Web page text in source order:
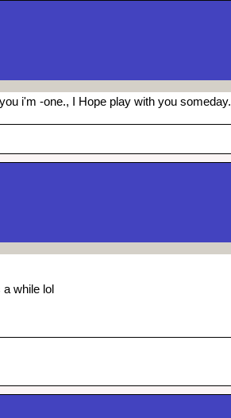
i'm -one., I Hope play with you someday.
while lol